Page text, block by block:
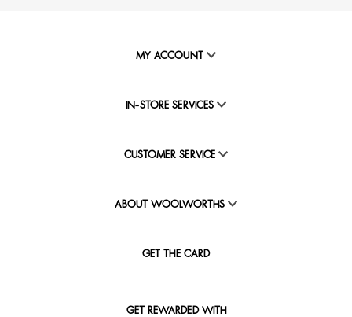
MY ACCOUNT
IN-STORE SERVICES
CUSTOMER SERVICE
ABOUT WOOLWORTHS
GET THE CARD
GET REWARDED WITH